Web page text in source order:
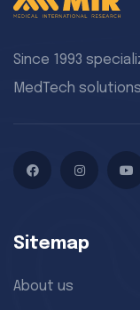
Since 1993
MedTech
Sitemap
About us